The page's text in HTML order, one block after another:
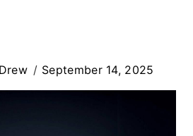
September 14, 2025